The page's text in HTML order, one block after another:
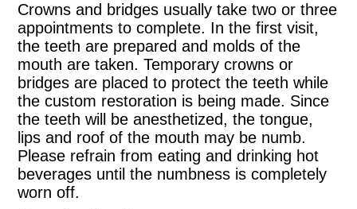
Crowns and bridges usually take two or three
appointments to complete. In the first visit,
the teeth are prepared and molds of the
mouth are taken. Temporary crowns or
bridges are placed to protect the teeth while
the custom restoration is being made. Since
the teeth will be anesthetized, the tongue,
lips and roof of the mouth may be numb.
Please refrain from eating and drinking hot
beverages until the numbness is completely
worn off.